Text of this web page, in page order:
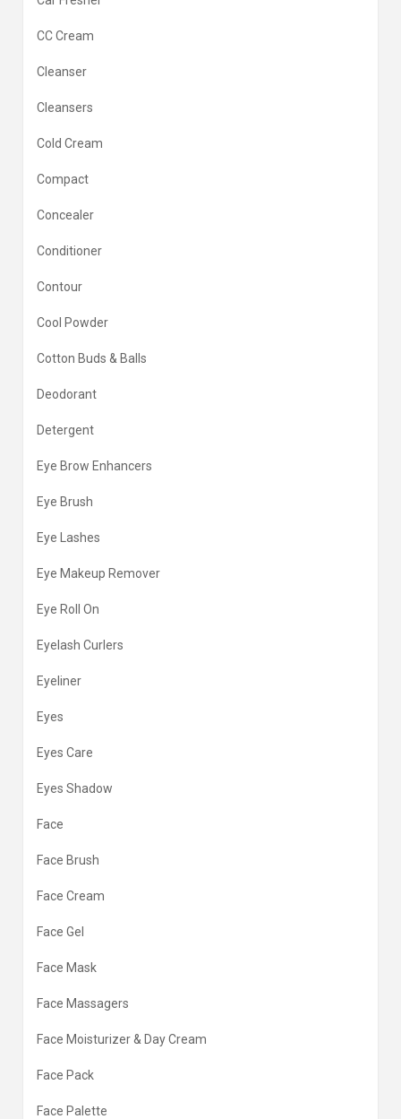
CC Cream
Cleanser
Cleansers
Cold Cream
Compact
Concealer
Conditioner
Contour
Cool Powder
Cotton Buds & Balls
Deodorant
Detergent
Eye Brow Enhancers
Eye Brush
Eye Lashes
Eye Makeup Remover
Eye Roll On
Eyelash Curlers
Eyeliner
Eyes
Eyes Care
Eyes Shadow
Face
Face Brush
Face Cream
Face Gel
Face Mask
Face Massagers
Face Moisturizer & Day Cream
Face Pack
Face Palette